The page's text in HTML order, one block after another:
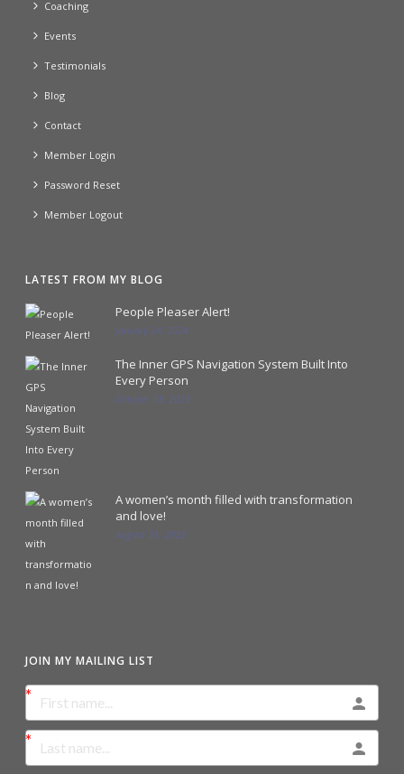
Coaching
Events
Testimonials
Blog
Contact
Member Login
Password Reset
Member Logout
LATEST FROM MY BLOG
People Pleaser Alert!
January 24, 2024
The Inner GPS Navigation System Built Into
Every Person
October 18, 2023
A women’s month filled with transformation
and love!
August 31, 2023
JOIN MY MAILING LIST